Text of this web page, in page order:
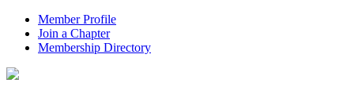
Member Profile
Join a Chapter
Membership Directory